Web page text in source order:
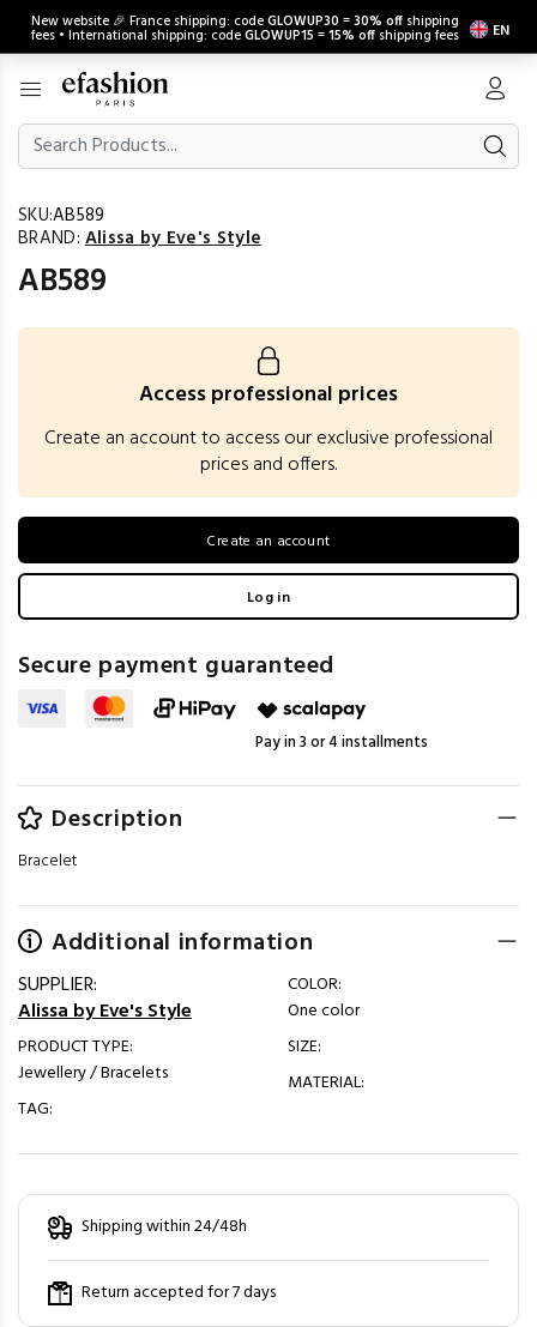
New website 🎉 France shipping: codeGLOWUP30 =30% off shipping
fees • International shipping: codeGLOWUP15 =15% off shipping fees EN
SKU:AB589
BRAND: Alissa by Eve's Style
AB589
Access professional prices
Create an account to access our exclusive professional
prices and offers.
Create an account
Log in
Secure payment guaranteed
Pay in 3 or 4 installments
Description
Bracelet
Additional information
SUPPLIER:
Alissa by Eve's Style
PRODUCT TYPE:
Jewellery / Bracelets
TAG:
COLOR:
One color
SIZE:
MATERIAL:
Shipping within 24/48h
Return accepted for 7 days